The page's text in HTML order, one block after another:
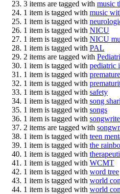
3 items are tagged with music
1 item is tagged with music
1 item is tagged with
1 item is tagged with NICU
1 item is tagged with NICU
1 item is tagged with PAL
2 items are tagged with
1 item is tagged with pediatric
1 item is tagged with
1 item is tagged with
1 item is tagged with safety
1 item is tagged with song
1 item is tagged with songs
1 item is tagged with
2 items are tagged with
1 item is tagged with teen
1 item is tagged with the
1 item is tagged with
1 item is tagged with WCMT
1 item is tagged with word tree
1 item is tagged with world
1 item is tagged with world